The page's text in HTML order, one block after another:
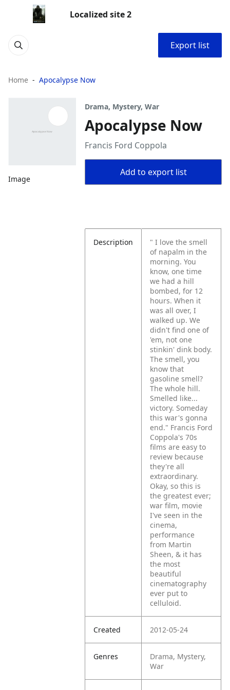
Localized site 2
Export list
Home Apocalypse Now
Image
Drama, Mystery, War
Apocalypse Now
Francis Ford Coppola
Add to export list
Description
" I love the smell
of napalm in the
morning. You
know, one time
we had a hill
bombed, for 12
hours. When it
was all over, I
walked up. We
didn't find one of
'em, not one
stinkin' dink body.
The smell, you
know that
gasoline smell?
The whole hill.
Smelled like...
victory. Someday
this war's gonna
end." Francis Ford
Coppola's 70s
films are easy to
review because
they're all
extraordinary.
Okay, so this is
the greatest ever;
war film, movie
I've seen in the
cinema,
performance
from Martin
Sheen, & it has
the most
beautiful
cinematography
ever put to
celluloid.
Created 2012-05-24
Genres
Drama, Mystery,
War